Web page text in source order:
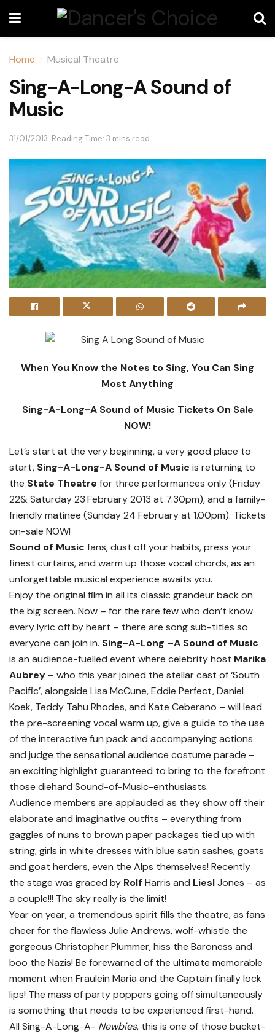
Home Musical Theatre
Sing-A-Long-A Sound of
Music
31/01/2013 Reading Time: 3 mins read
When You Know the Notes to Sing, You Can Sing
Most Anything
Sing-A-Long-A Sound of Music Tickets On Sale
NOW!
Let’s start at the very beginning, a very good place to
start, Sing-A-Long-A Sound of Music is returning to
the State Theatre for three performances only (Friday
22& Saturday 23February 2013 at 7.30pm), and a family-
friendly matinee (Sunday 24 February at 1.00pm). Tickets
on-sale NOW!
Sound of Music fans, dust off your habits, press your
finest curtains, and warm up those vocal chords, as an
unforgettable musical experience awaits you.
Enjoy the original film in all its classic grandeur back on
the big screen. Now – for the rare few who don’t know
every lyric off by heart – there are song sub-titles so
everyone can join in. Sing-A-Long –A Sound of Music
is an audience-fuelled event where celebrity host Marika
Aubrey – who this year joined the stellar cast of ‘South
Pacific’, alongside Lisa McCune, Eddie Perfect, Daniel
Koek, Teddy Tahu Rhodes, and Kate Ceberano – will lead
the pre-screening vocal warm up, give a guide to the use
of the interactive fun pack and accompanying actions
and judge the sensational audience costume parade –
an exciting highlight guaranteed to bring to the forefront
those diehard Sound-of-Music-enthusiasts.
Audience members are applauded as they show off their
elaborate and imaginative outfits – everything from
gaggles of nuns to brown paper packages tied up with
string, girls in white dresses with blue satin sashes, goats
and goat herders, even the Alps themselves! Recently
the stage was graced by Rolf Harris and LieslJones – as
a couple!!! The sky really is the limit!
Year on year, a tremendous spirit fills the theatre, as fans
cheer for the flawless Julie Andrews, wolf-whistle the
gorgeous Christopher Plummer, hiss the Baroness and
boo the Nazis! Be forewarned of the ultimate memorable
moment when Fraulein Maria and the Captain finally lock
lips! The mass of party poppers going off simultaneously
is something that needs to be experienced first-hand.
All Sing-A-Long-A- Newbies, this is one of those bucket-